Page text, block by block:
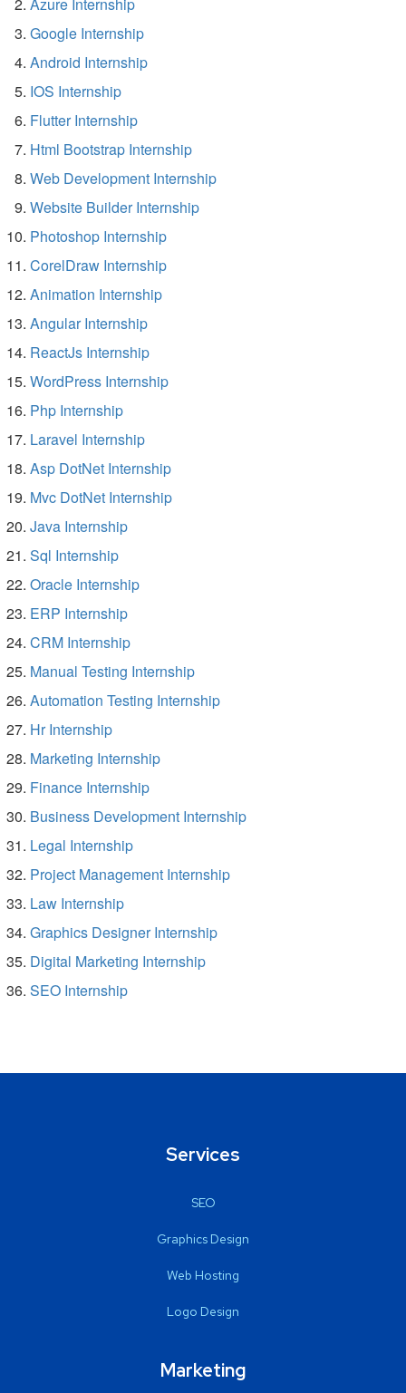
Google Internship
Android Internship
IOS Internship
Flutter Internship
Html Bootstrap Internship
Web Development Internship
Website Builder Internship
Photoshop Internship
CorelDraw Internship
Animation Internship
Angular Internship
ReactJs Internship
WordPress Internship
Php Internship
Laravel Internship
Asp DotNet Internship
Mvc DotNet Internship
Java Internship
Sql Internship
Oracle Internship
ERP Internship
CRM Internship
Manual Testing Internship
Automation Testing Internship
Hr Internship
Marketing Internship
Finance Internship
Business Development Internship
Legal Internship
Project Management Internship
Law Internship
Graphics Designer Internship
Digital Marketing Internship
SEO Internship
Services
SEO
Graphics Design
Web Hosting
Logo Design
Marketing